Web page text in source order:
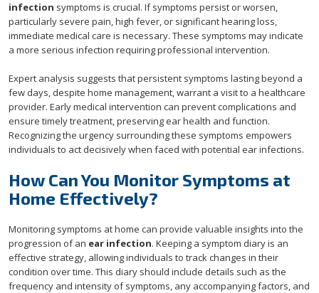
infection symptoms is crucial. If symptoms persist or worsen,
particularly severe pain, high fever, or significant hearing loss,
immediate medical care is necessary. These symptoms may indicate
a more serious infection requiring professional intervention.
Expert analysis suggests that persistent symptoms lasting beyond a
few days, despite home management, warrant a visit to a healthcare
provider. Early medical intervention can prevent complications and
ensure timely treatment, preserving ear health and function.
Recognizing the urgency surrounding these symptoms empowers
individuals to act decisively when faced with potential ear infections.
How Can You Monitor Symptoms at
Home Effectively?
Monitoring symptoms at home can provide valuable insights into the
progression of an ear infection. Keeping a symptom diary is an
effective strategy, allowing individuals to track changes in their
condition over time. This diary should include details such as the
frequency and intensity of symptoms, any accompanying factors, and